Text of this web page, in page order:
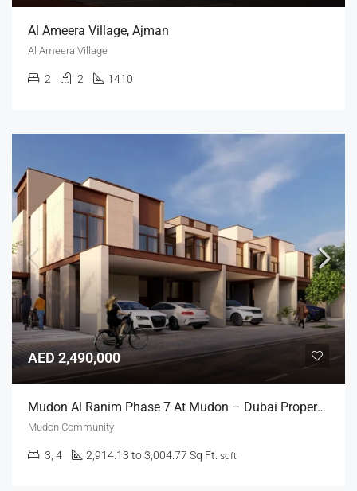
Al Ameera Village, Ajman
Al Ameera Village
2 2 1410
AED 2,490,000
Mudon Al Ranim Phase 7 At Mudon – Dubai Properties
Mudon Community
3, 4 2,914.13 to 3,004.77 Sq Ft. sqft